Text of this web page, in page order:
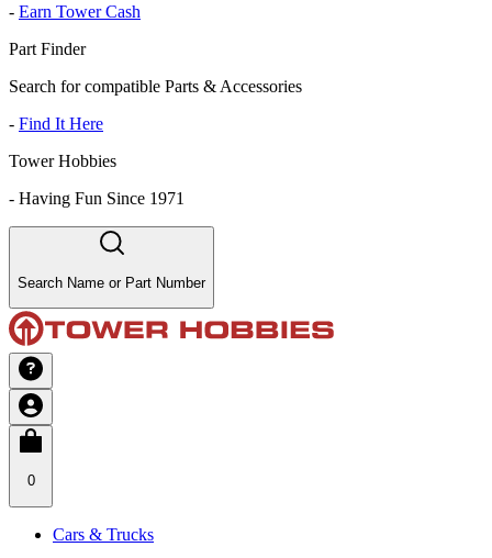
- Earn Tower Cash
Part Finder
Search for compatible Parts & Accessories
- Find It Here
Tower Hobbies
- Having Fun Since 1971
Search Name or Part Number
0
Cars & Trucks